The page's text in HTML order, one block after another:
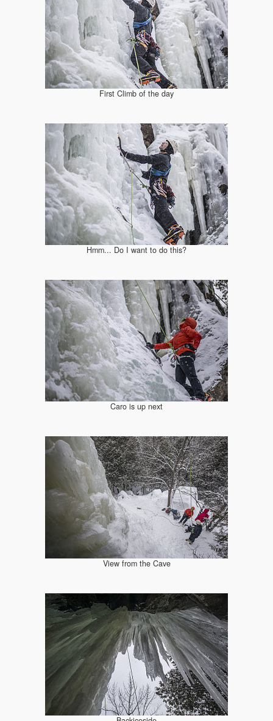
First Climb of the day
Hmm... Do I want to do this?
Caro is up next
View from the Cave